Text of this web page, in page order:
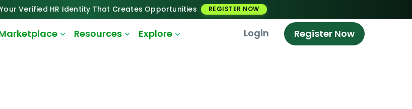
Verified HR Identity That Creates Opportunities REGISTER NOW
Resources Explore Login Register Now